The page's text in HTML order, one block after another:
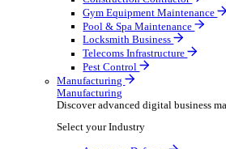
Select your Industry
Fire Protection
Water Hygiene
HVAC
Plumbing & Heating
Security Installer
Electrical Contractor
Healthcare